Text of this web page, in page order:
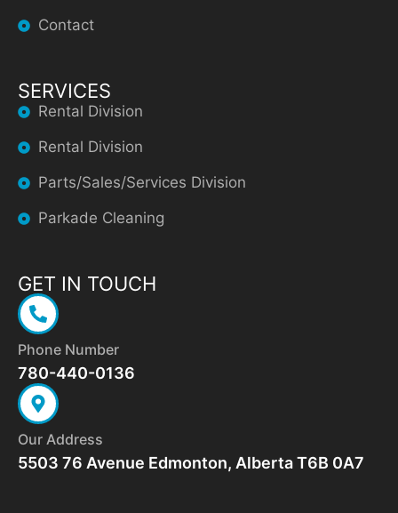
Contact
SERVICES
Rental Division
Rental Division
Parts/Sales/Services Division
Parkade Cleaning
GET IN TOUCH
Phone Number
780-440-0136
Our Address
5503 76 Avenue Edmonton, Alberta T6B 0A7